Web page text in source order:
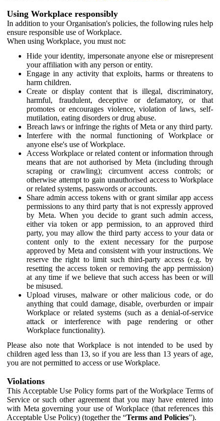
Using Workplace responsibly
In addition to your Organisation's policies, the following rules help
ensure responsible use of Workplace.
When using Workplace, you must not:
Hide your identity, impersonate anyone else or misrepresent
your affiliation with any person or entity.
Engage in any activity that exploits, harms or threatens to
harm children.
Create or display content that is illegal, discriminatory,
harmful, fraudulent, deceptive or defamatory, or that
promotes or encourages violence, violation of laws, self-
mutilation, eating disorders or drug abuse.
Breach laws or infringe the rights of Meta or any third party.
Interfere with the normal functioning of Workplace or
anyone else's use of Workplace.
Access Workplace or related content or information through
means that are not authorised by Meta (including through
scraping or crawling); circumvent access controls; or
otherwise attempt to gain unauthorised access to Workplace
or related systems, passwords or accounts.
Share admin access tokens with or grant similar app access
permissions to any third party that is not expressly approved
by Meta. When you decide to grant such admin access,
either via token or app permission, to an approved third
party, you may allow the third party access to your data or
content only to the extent necessary for the purpose
approved by Meta and consistent with your instructions. We
reserve the right to limit such third-party access (e.g. by
resetting the access token or removing the app permission)
at any time if we believe that such access has been or will
be misused.
Upload viruses, malware or other malicious code, or do
anything that could damage, disable, overburden or impair
Workplace or related systems (such as a denial-of-service
attack or interference with page rendering or other
Workplace functionality).
Please also note that Workplace is not intended to be used by
children aged less than 13, so if you are less than 13 years of age,
you are not permitted to access or use Workplace.
Violations
This Acceptable Use Policy forms part of the Workplace Terms of
Service or such other agreement that you may have entered into
with Meta governing your use of Workplace (that references this
Acceptable Use Policy) (together the “Terms and Policies”).